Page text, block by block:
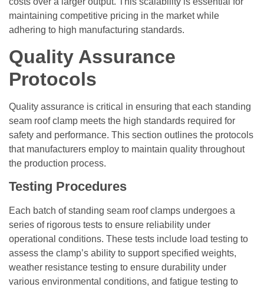
maintaining competitive pricing in the market while
adhering to high manufacturing standards.
Quality Assurance
Protocols
Quality assurance is critical in ensuring that each standing
seam roof clamp meets the high standards required for
safety and performance. This section outlines the protocols
that manufacturers employ to maintain quality throughout
the production process.
Testing Procedures
Each batch of standing seam roof clamps undergoes a
series of rigorous tests to ensure reliability under
operational conditions. These tests include load testing to
assess the clamp’s ability to support specified weights,
weather resistance testing to ensure durability under
various environmental conditions, and fatigue testing to